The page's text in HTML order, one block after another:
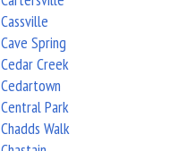
Cassville
Cave Spring
Cedar Creek
Cedartown
Central Park
Chadds Walk